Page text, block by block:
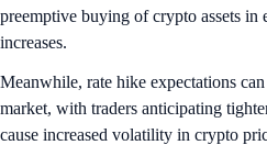
preemptive buying of crypto assets in
increases.
Meanwhile, rate hike expectations
market, with traders anticipating
cause increased volatility in crypto